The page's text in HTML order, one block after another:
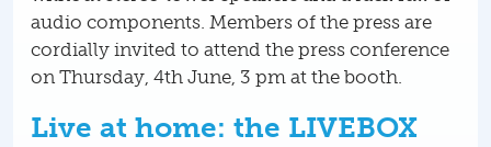
audio components. Members of the press are
cordially invited to attend the press conference
on Thursday, 4th June, 3 pm at the booth.
Live at home: the LIVEBOX